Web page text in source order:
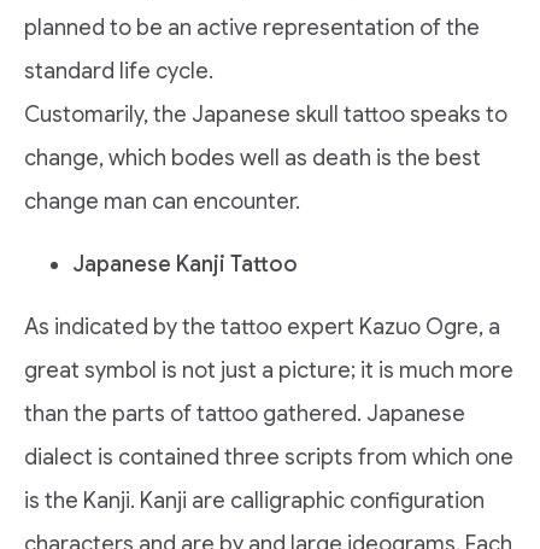
planned to be an active representation of the
standard life cycle.
Customarily, the Japanese skull tattoo speaks to
change, which bodes well as death is the best
change man can encounter.
Japanese Kanji Tattoo
As indicated by the tattoo expert Kazuo Ogre, a
great symbol is not just a picture; it is much more
than the parts of tattoo gathered. Japanese
dialect is contained three scripts from which one
is the Kanji. Kanji are calligraphic configuration